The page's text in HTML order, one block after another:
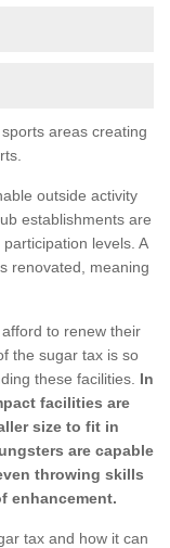
areas creating
outside activity
establishments are
levels. A
renovated, meaning
to renew their
the sugar tax is so
these facilities. In
facilities are
size to fit in
are capable
throwing skills
enhancement.
tax and how it can